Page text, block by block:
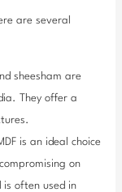
are several
sheesham are
They offer a
is an ideal choice
on
often used in